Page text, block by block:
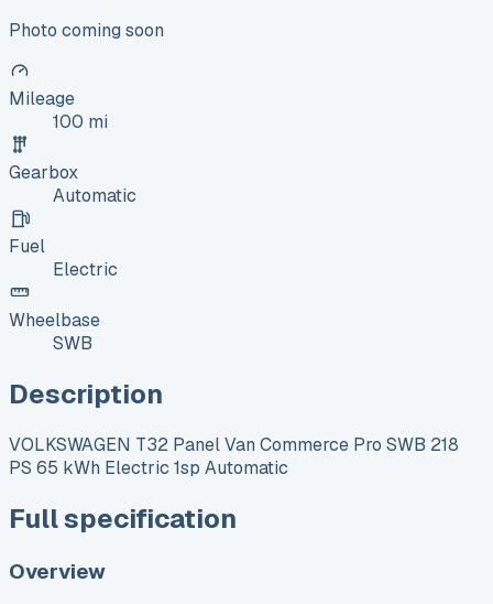
Photo coming soon
Mileage
100 mi
Gearbox
Automatic
Fuel
Electric
Wheelbase
SWB
Description
VOLKSWAGEN T32 Panel Van Commerce Pro SWB 218
PS 65 kWh Electric 1sp Automatic
Full specification
Overview